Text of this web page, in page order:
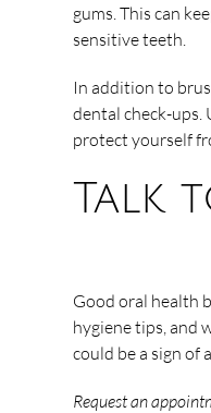
gums. This can
sensitive teeth.
In addition to
dental check-ups.
protect yourself
Talk
Good oral health
hygiene tips, and
could be a sign of
Request an